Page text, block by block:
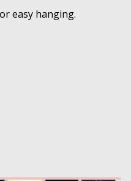
easy hanging.